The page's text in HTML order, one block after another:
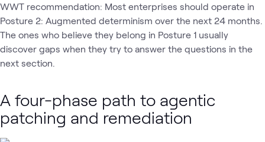
WWT recommendation: Most enterprises should operate in
Posture 2: Augmented determinism over the next 24 months.
The ones who believe they belong in Posture 1 usually
discover gaps when they try to answer the questions in the
next section.
A four-phase path to agentic
patching and remediation